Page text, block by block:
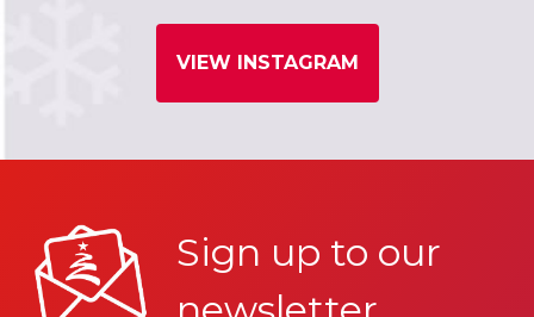
VIEW INSTAGRAM
Sign up to our